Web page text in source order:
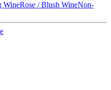
WineRose / Blush WineNon-